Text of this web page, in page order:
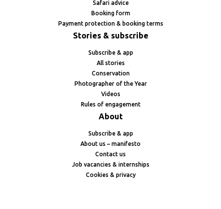
Safari advice
Booking form
Payment protection & booking terms
Stories & subscribe
Subscribe & app
All stories
Conservation
Photographer of the Year
Videos
Rules of engagement
About
Subscribe & app
About us – manifesto
Contact us
Job vacancies & internships
Cookies & privacy